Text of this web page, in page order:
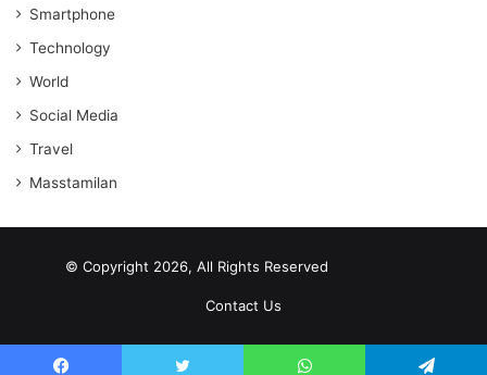
Smartphone
Technology
World
Social Media
Travel
Masstamilan
© Copyright 2026, All Rights Reserved
Contact Us